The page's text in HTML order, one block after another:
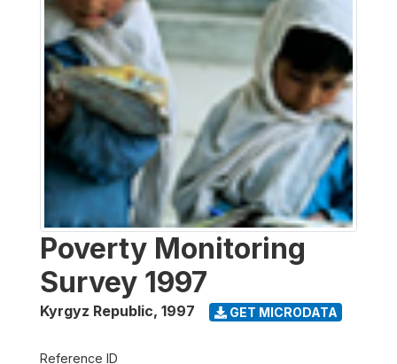
Poverty Monitoring
Survey 1997
Kyrgyz Republic, 1997 GET MICRODATA
Reference ID